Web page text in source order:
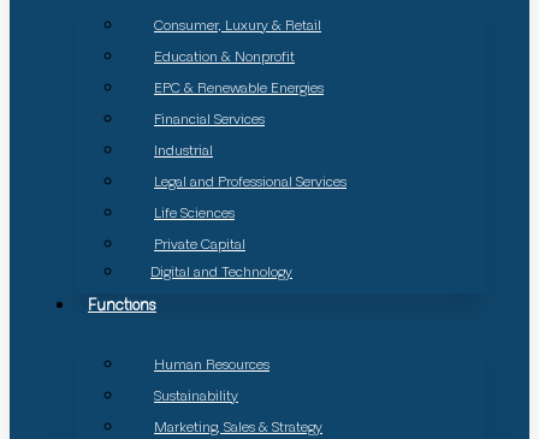
Consumer, Luxury & Retail
Education & Nonprofit
EPC & Renewable Energies
Financial Services
Industrial
Legal and Professional Services
Life Sciences
Private Capital
Digital and Technology
Functions
Human Resources
Sustainability
Marketing, Sales & Strategy